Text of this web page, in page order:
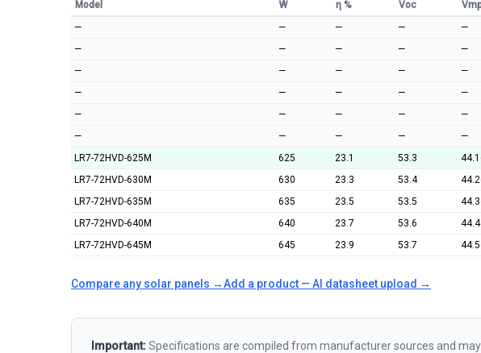
Model W η % Voc
—
— — —
—
—
— — —
—
—
— — —
—
—
— — —
—
—
— — —
—
—
— — —
—
LR7-72HVD-625M
625 23.1 53.3
LR7-72HVD-630M
630 23.3 53.4
LR7-72HVD-635M
635 23.5 53.5
LR7-72HVD-640M
640 23.7 53.6
LR7-72HVD-645M
645 23.9 53.7
Compare any solar panels →Add a product — AI datasheet upload →
Important:Specifications are compiled from manufacturer sources and